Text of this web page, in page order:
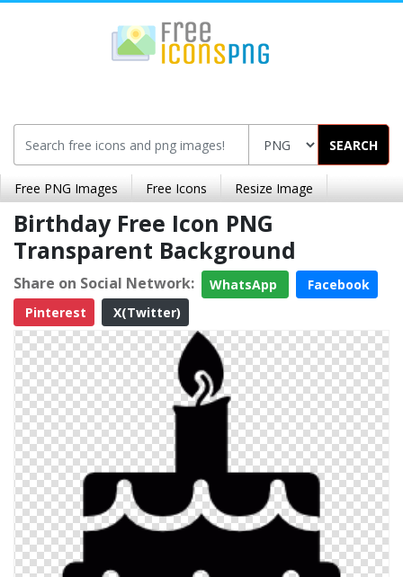
SEARCH
Free PNG Images Free Icons Resize Image
Birthday Free Icon PNG
Transparent Background
Share on Social Network: WhatsApp
Facebook
Pinterest
X(Twitter)